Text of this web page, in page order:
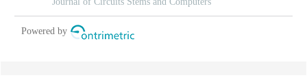
Powered by